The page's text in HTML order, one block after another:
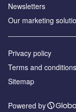
Newsletters
Our marketing
Privacy policy
Terms and conditions
Sitemap
Powered by